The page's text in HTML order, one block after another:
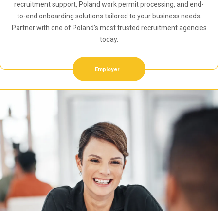
recruitment support, Poland work permit processing, and end-
to-end onboarding solutions tailored to your business needs.
Partner with one of Poland’s most trusted recruitment agencies
today.
Employer